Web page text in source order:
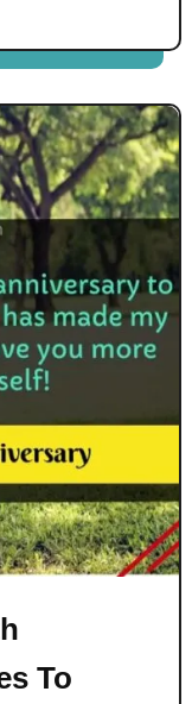
To